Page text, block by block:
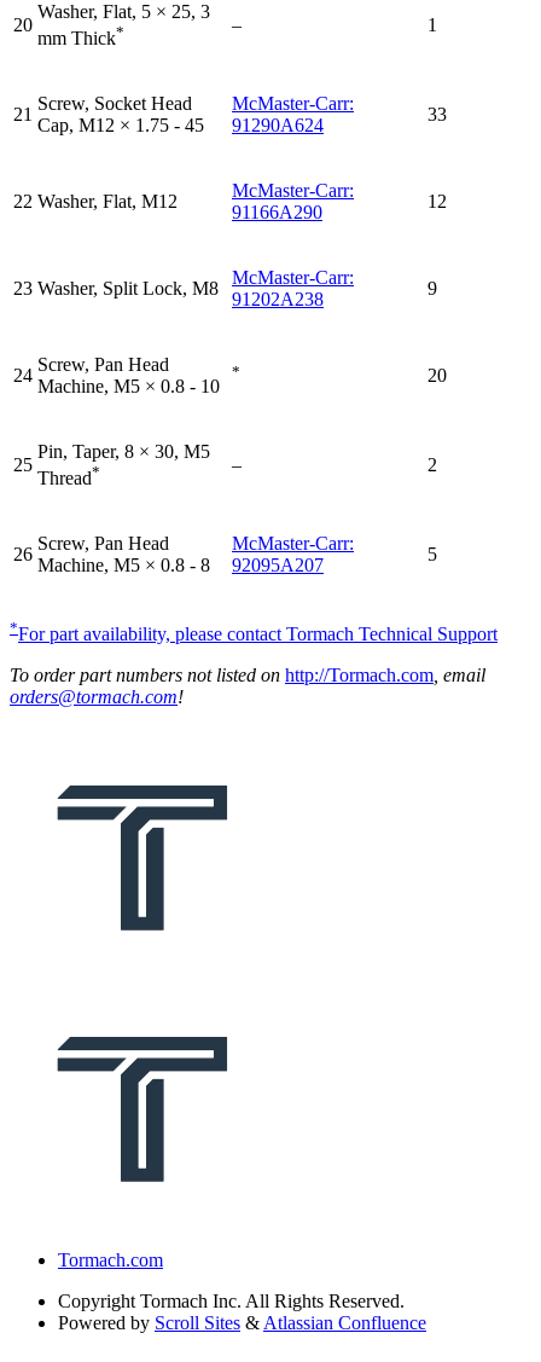
20
Washer, Flat, 5 × 25, 3
mm Thick* – 1
21
Screw, Socket Head
Cap, M12 × 1.75 - 45
McMaster-Carr:
91290A624
33
22 Washer, Flat, M12
McMaster-Carr:
91166A290
12
23 Washer, Split Lock, M8
McMaster-Carr:
91202A238
9
24
Screw, Pan Head
Machine, M5 × 0.8 - 10
* 20
25
Pin, Taper, 8 × 30, M5
Thread* – 2
26
Screw, Pan Head
Machine, M5 × 0.8 - 8
McMaster-Carr:
92095A207
5
*For part availability, please contact Tormach Technical Support
To order part numbers not listed on http://Tormach.com , email
orders@tormach.com!
Tormach.com
Copyright Tormach Inc. All Rights Reserved.
Powered by Scroll Sites & Atlassian Confluence